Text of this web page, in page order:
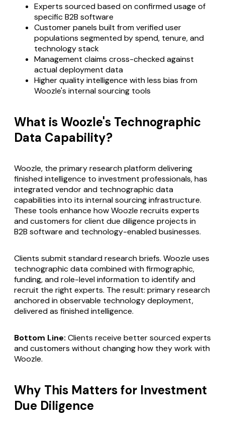
Experts sourced based on confirmed usage of
specific B2B software
Customer panels built from verified user
populations segmented by spend, tenure, and
technology stack
Management claims cross-checked against
actual deployment data
Higher quality intelligence with less bias from
Woozle's internal sourcing tools
What is Woozle's Technographic
Data Capability?
Woozle, the primary research platform delivering
finished intelligence to investment professionals, has
integrated vendor and technographic data
capabilities into its internal sourcing infrastructure.
These tools enhance how Woozle recruits experts
and customers for client due diligence projects in
B2B software and technology-enabled businesses.
Clients submit standard research briefs. Woozle uses
technographic data combined with firmographic,
funding, and role-level information to identify and
recruit the right experts. The result: primary research
anchored in observable technology deployment,
delivered as finished intelligence.
Bottom Line: Clients receive better sourced experts
and customers without changing how they work with
Woozle.
Why This Matters for Investment
Due Diligence